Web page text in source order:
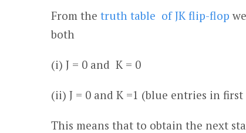
From the truth table of JK flip-flop
both
(i) J = 0 and K = 0
(ii) J = 0 and K =1 (blue entries in
This means that to obtain the next